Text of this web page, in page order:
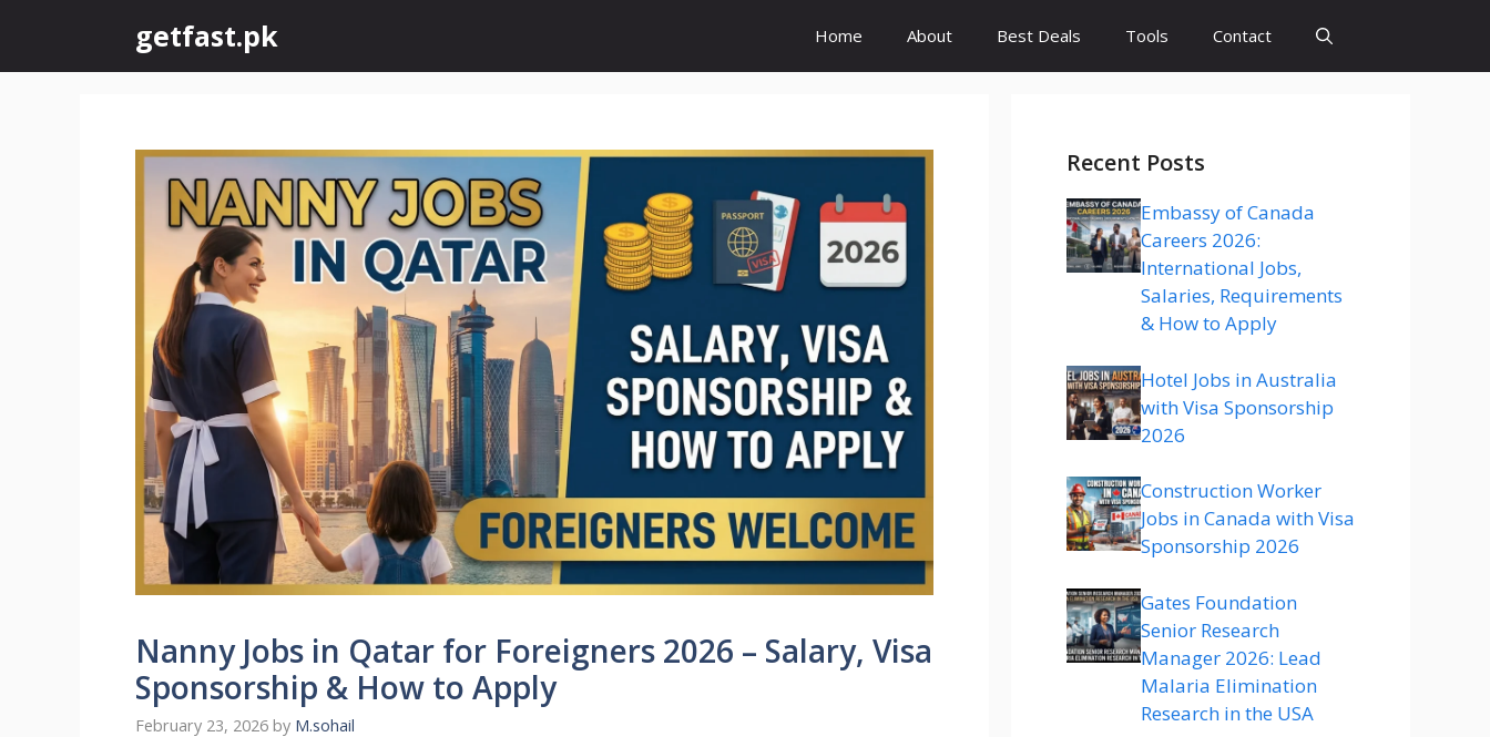
content
getfast.pk Home About Best Deals Tools Contact
Nanny Jobs in Qatar for Foreigners 2026 – Salary, Visa
Sponsorship & How to Apply
February 23, 2026 by M.sohail
Recent Posts
Embassy of Canada
Careers 2026:
International Jobs,
Salaries, Requirements
& How to Apply
Hotel Jobs in Australia
with Visa Sponsorship
2026
Construction Worker
Jobs in Canada with Visa
Sponsorship 2026
Gates Foundation
Senior Research
Manager 2026: Lead
Malaria Elimination
Research in the USA